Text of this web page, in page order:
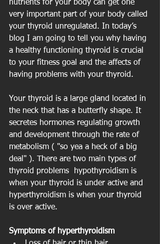
nutrients for your body can get one
very important part of your body called
your thyroid unregulated. In today’s
blog I am going to tell you why having
a healthy functioning thyroid is crucial
to your fitness goal and the affects of
having problems with your thyroid.
Your thyroid is a large gland located in
the neck that has a butterfly shape. It
secretes hormones regulating growth
and development through the rate of
metabolism ( "so yea a heck of a big
deal" ). There are two main types of
thyroid problems  hypothyroidism is
when your thyroid is under active and
hyperthyroidism is when your thyroid
is over active.
Symptoms of hyperthyroidism